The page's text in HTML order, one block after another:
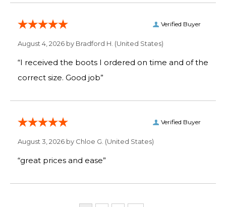
Verified Buyer
August 4, 2026 by Bradford H. (United States)
“I received the boots I ordered on time and of the
correct size. Good job”
Verified Buyer
August 3, 2026 by Chloe G. (United States)
“great prices and ease”